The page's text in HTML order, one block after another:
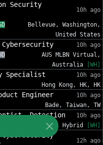
Security
10h ago
Bellevue, Washington,
United States
10h ago
AUS MLBN Virtual,
Australia
[WH]
Specialist
10h ago
Hong Kong, HK, HK
Engineer
10h ago
Bade, Taiwan, TW
Detection
10h ago
Hybrid [WH]
12h ago